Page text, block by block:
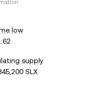
low
supply
SLX